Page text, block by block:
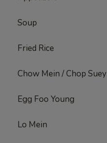
Soup
Fried Rice
Chow Mein / Chop Suey
Egg Foo Young
Lo Mein